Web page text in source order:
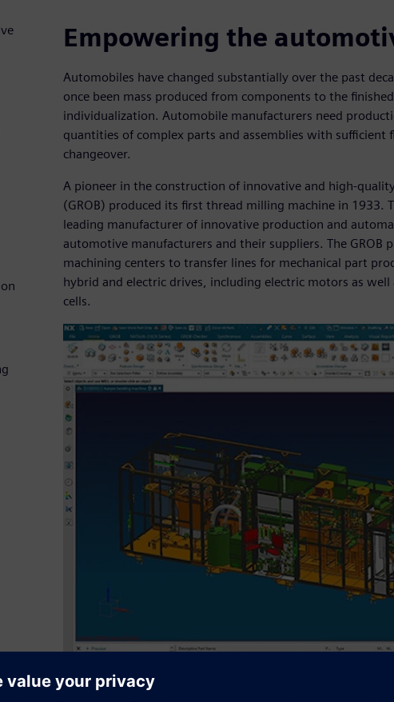
Empowering the
Automobiles have changed substantially over the past
once been mass produced from components to the
individualization. Automobile manufacturers need
quantities of complex parts and assemblies with
changeover.
A pioneer in the construction of innovative and high-quality
(GROB) produced its first thread milling machine in 1933.
leading manufacturer of innovative production and
automotive manufacturers and their suppliers. The
machining centers to transfer lines for mechanical part
hybrid and electric drives, including electric motors as
cells.
For project planning, design, validation and CNC program